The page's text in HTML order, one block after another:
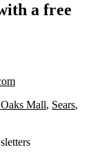
a free
Mall, Sears,